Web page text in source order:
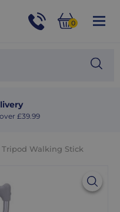
0
£39.99
Tripod Walking Stick